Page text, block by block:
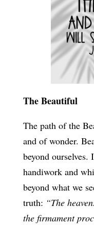
The Beautiful
The path of the
and of wonder.
beyond ourselves.
handiwork and
beyond what we
truth: “The
the firmament